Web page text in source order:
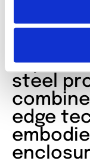
All of
steel
edge